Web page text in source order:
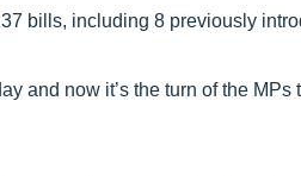
bills, including 8 previously
and now it’s the turn of the